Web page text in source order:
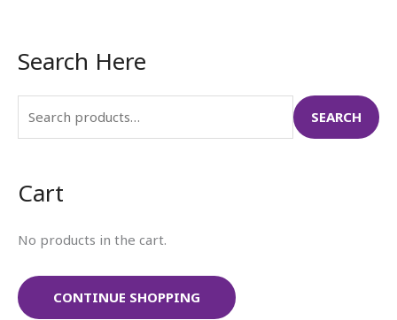
Search Here
S
r
h
o
:
SEARCH
Cart
No products in the cart.
CONTINUE SHOPPING